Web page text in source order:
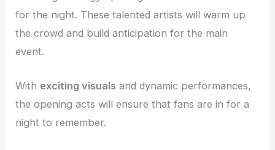
for the night. These talented artists will warm up
the crowd and build anticipation for the main
event.
With exciting visuals and dynamic performances,
the opening acts will ensure that fans are in for a
night to remember.